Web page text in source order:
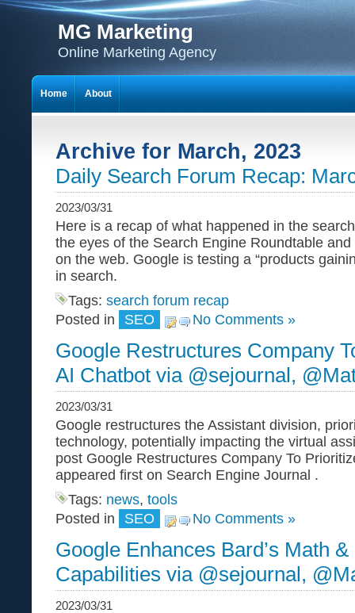
MG Marketing
Online Marketing Agency
Archive for March, 2023
Daily Search Forum Recap:
2023/03/31
Here is a recap of what happened in the
the eyes of the Search Engine Roundtable
on the web. Google is testing a “products
in search.
Tags: search forum recap
Posted in
SEO No Comments »
Google Restructures Company
AI Chatbot via @sejournal,
2023/03/31
Google restructures the Assistant division,
technology, potentially impacting the virtual
post Google Restructures Company To
appeared first on Search Engine Journal .
Tags: news, tools
Posted in
SEO No Comments »
Google Enhances Bard’s Math
Capabilities via @sejournal,
2023/03/31
Home About